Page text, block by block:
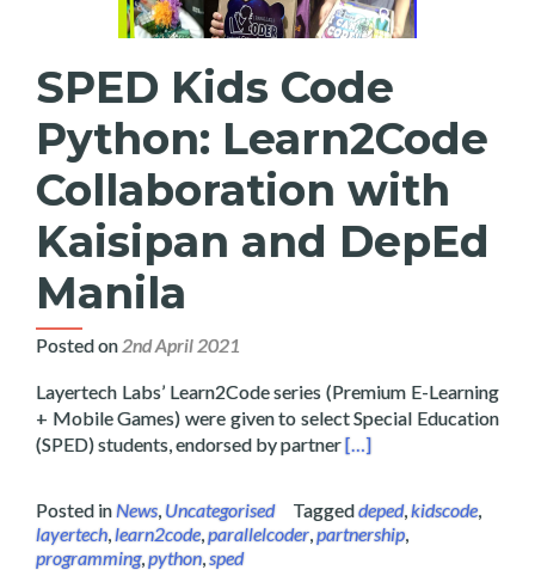
SPED Kids Code
Python: Learn2Code
Collaboration with
Kaisipan and DepEd
Manila
Posted on 2nd April 2021
Layertech Labs’ Learn2Code series (Premium E-Learning
+ Mobile Games) were given to select Special Education
(SPED) students, endorsed by partnerRead more about
[…]
Posted inNews, Uncategorised Taggeddeped,kidscode,
layertech,learn2code,parallelcoder,partnership,
programming,python,sped